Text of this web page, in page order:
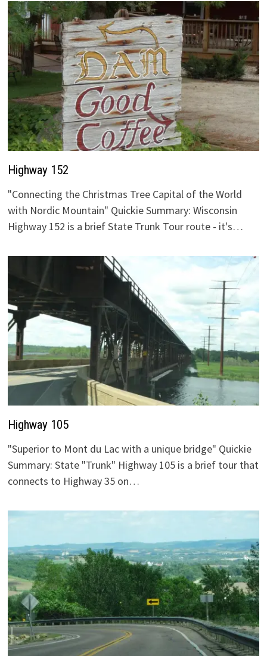
Highway 152
"Connecting the Christmas Tree Capital of the World
with Nordic Mountain" Quickie Summary: Wisconsin
Highway 152 is a brief State Trunk Tour route - it's…
Highway 105
"Superior to Mont du Lac with a unique bridge" Quickie
Summary: State "Trunk" Highway 105 is a brief tour that
connects to Highway 35 on…